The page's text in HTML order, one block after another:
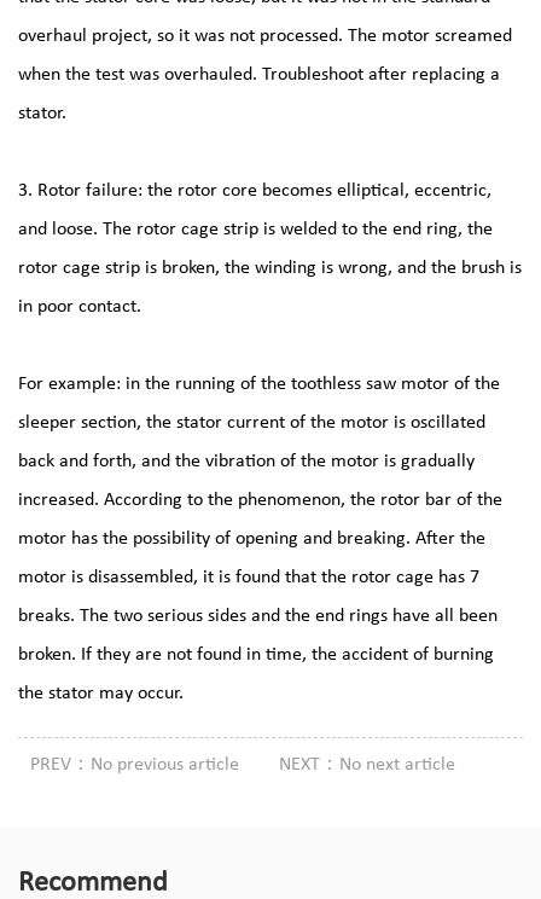
overhaul project, so it was not processed. The motor screamed
when the test was overhauled. Troubleshoot after replacing a
stator.
3. Rotor failure: the rotor core becomes elliptical, eccentric,
and loose. The rotor cage strip is welded to the end ring, the
rotor cage strip is broken, the winding is wrong, and the brush is
in poor contact.
For example: in the running of the toothless saw motor of the
sleeper section, the stator current of the motor is oscillated
back and forth, and the vibration of the motor is gradually
increased. According to the phenomenon, the rotor bar of the
motor has the possibility of opening and breaking. After the
motor is disassembled, it is found that the rotor cage has 7
breaks. The two serious sides and the end rings have all been
broken. If they are not found in time, the accident of burning
the stator may occur.
PREV：No previous article NEXT：No next article
Recommend